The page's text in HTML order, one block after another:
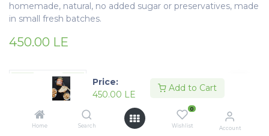
Price:
450.00 LE
Add to Cart
Home Search
0
Wishlist Account
homemade, natural, no added sugar or preservatives, made
in small fresh batches.
450.00 LE
Add to Cart Buy Now